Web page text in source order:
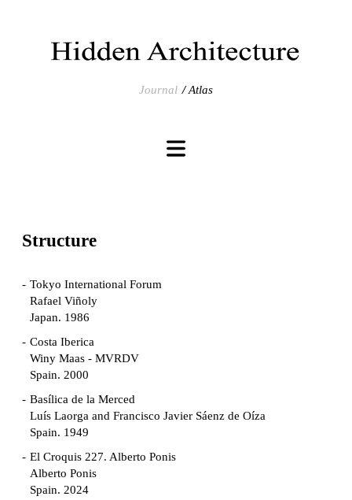
Journal Atlas
Structure
Tokyo International Forum
Rafael Viñoly
Japan. 1986
Costa Iberica
Winy Maas - MVRDV
Spain. 2000
Basílica de la Merced
Luís Laorga and Francisco Javier Sáenz de Oíza
Spain. 1949
El Croquis 227. Alberto Ponis
Alberto Ponis
Spain. 2024